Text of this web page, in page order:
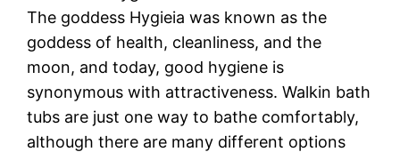
The goddess Hygieia was known as the
goddess of health, cleanliness, and the
moon, and today, good hygiene is
synonymous with attractiveness. Walkin bath
tubs are just one way to bathe comfortably,
although there are many different options